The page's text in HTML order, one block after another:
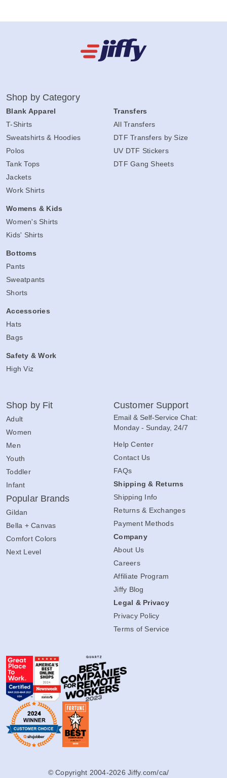
Shop by Category
Blank Apparel
T-Shirts
Sweatshirts & Hoodies
Polos
Tank Tops
Jackets
Work Shirts
Womens & Kids
Women's Shirts
Kids' Shirts
Bottoms
Pants
Sweatpants
Shorts
Accessories
Hats
Bags
Safety & Work
High Viz
Transfers
All Transfers
DTF Transfers by Size
UV DTF Stickers
DTF Gang Sheets
Shop by Fit
Adult
Women
Men
Youth
Toddler
Infant
Popular Brands
Gildan
Bella + Canvas
Comfort Colors
Next Level
Customer Support
Email & Self-Service Chat:
Monday - Sunday, 24/7
Help Center
Contact Us
FAQs
Shipping & Returns
Shipping Info
Returns & Exchanges
Payment Methods
Company
About Us
Careers
Affiliate Program
Jiffy Blog
Legal & Privacy
Privacy Policy
Terms of Service
© Copyright 2004-2026 Jiffy.com/ca/